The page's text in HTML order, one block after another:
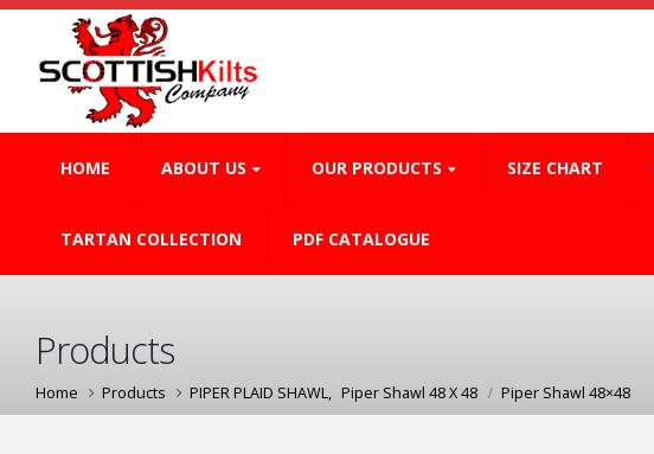
HOME ABOUT US OUR PRODUCTS SIZE CHART
TARTAN COLLECTION PDF CATALOGUE
Products
Home Products PIPER PLAID SHAWL, Piper Shawl 48 X 48 Piper Shawl 48×48